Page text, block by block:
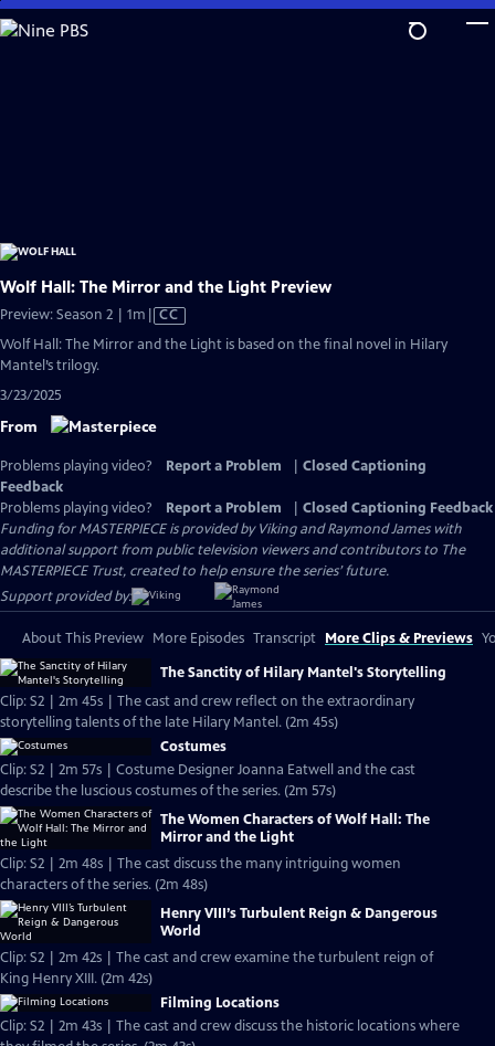
Skip
to
Wolf Hall: The Mirror and the Light Preview
Preview: Season 2 | 1m Video
has
CC
Wolf Hall: The Mirror and the Light is based on the final novel in Hilary
Mantel’s trilogy.
3/23/2025
From
Problems playing video? Report a Problem
Closed Captioning
Feedback
Problems playing video?
Report a Problem
Closed Captioning Feedback
Funding for MASTERPIECE is provided by Viking and Raymond James with
additional support from public television viewers and contributors to The
MASTERPIECE Trust, created to help ensure the series’ future.
Support provided by:
About This Preview More Episodes Transcript More Clips & Previews
The Sanctity of Hilary Mantel's Storytelling
Clip: S2 | 2m 45s | The cast and crew reflect on the extraordinary
storytelling talents of the late Hilary Mantel. (2m 45s)
Costumes
Clip: S2 | 2m 57s | Costume Designer Joanna Eatwell and the cast
describe the luscious costumes of the series. (2m 57s)
The Women Characters of Wolf Hall: The
Mirror and the Light
Clip: S2 | 2m 48s | The cast discuss the many intriguing women
characters of the series. (2m 48s)
Henry VIII’s Turbulent Reign & Dangerous
World
Clip: S2 | 2m 42s | The cast and crew examine the turbulent reign of
King Henry XIII. (2m 42s)
Filming Locations
Clip: S2 | 2m 43s | The cast and crew discuss the historic locations where